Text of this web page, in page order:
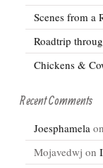
Scenes from a
Roadtrip
Chickens &
Recent Comments
Joesphamela on
Mojavedwj on